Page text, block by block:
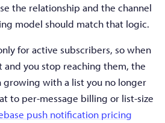
the relationship and the channel
model should match that logic.
for active subscribers, so when
and you stop reaching them, the
growing with a list you no longer
to per-message billing or list-size
push notification pricing